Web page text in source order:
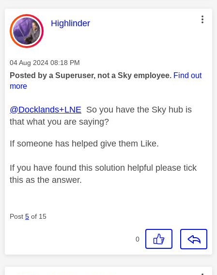
This message was authored by:
Highlinder
Message posted on
‎04 Aug 2024 08:18 PM
Posted by a Superuser, not a Sky employee. Find out
more
@Docklands+LNE So you have the Sky hub is
that what you are saying?
If someone has helped give them Like.
If you have found this solution helpful please tick
this as the answer.
Post 5 of 15
0